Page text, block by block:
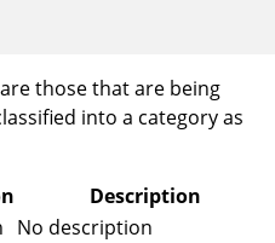
those that are being
into a category as
Description
No description